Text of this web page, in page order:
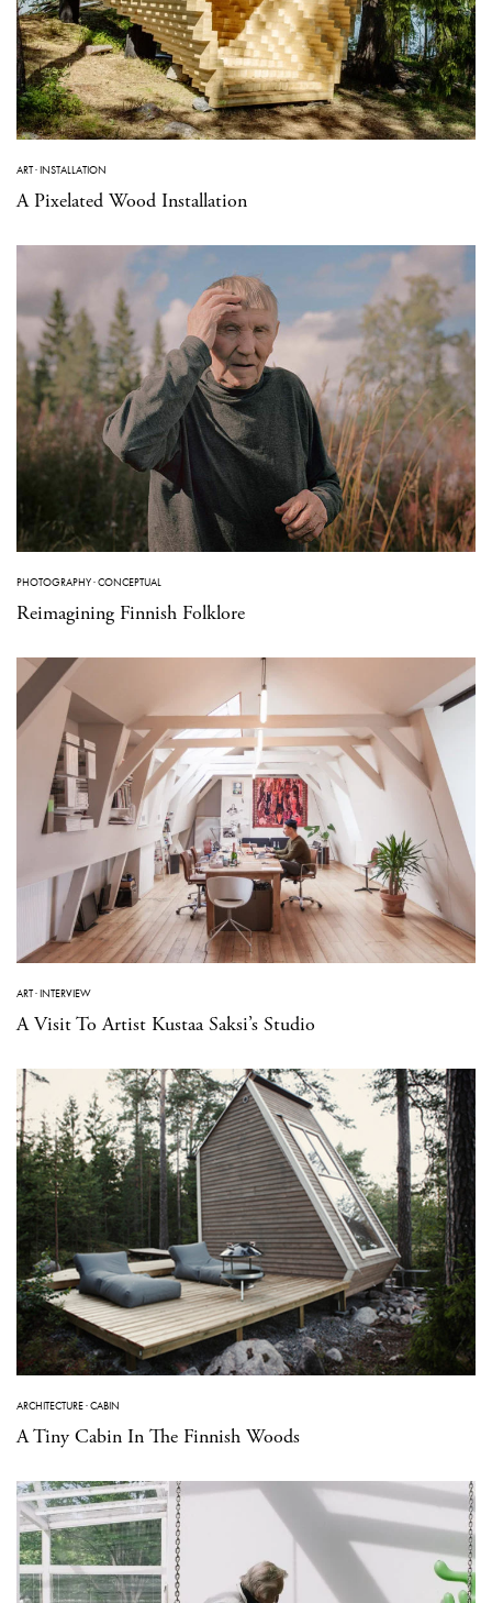
ART·INSTALLATION
A Pixelated Wood Installation
PHOTOGRAPHY·CONCEPTUAL
Reimagining Finnish Folklore
ART·INTERVIEW
A Visit To Artist Kustaa Saksi’s Studio
ARCHITECTURE·CABIN
A Tiny Cabin In The Finnish Woods